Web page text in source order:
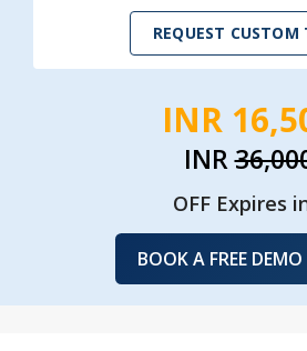
REQUEST CUSTOM
INR
INR
OFF Expires
BOOK A FREE DEMO